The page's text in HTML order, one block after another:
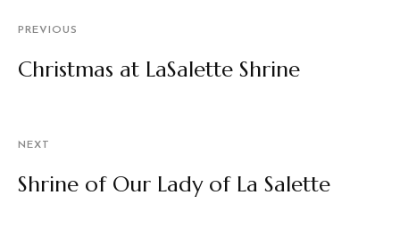
PREVIOUS
Christmas at LaSalette Shrine
NEXT
Shrine of Our Lady of La Salette